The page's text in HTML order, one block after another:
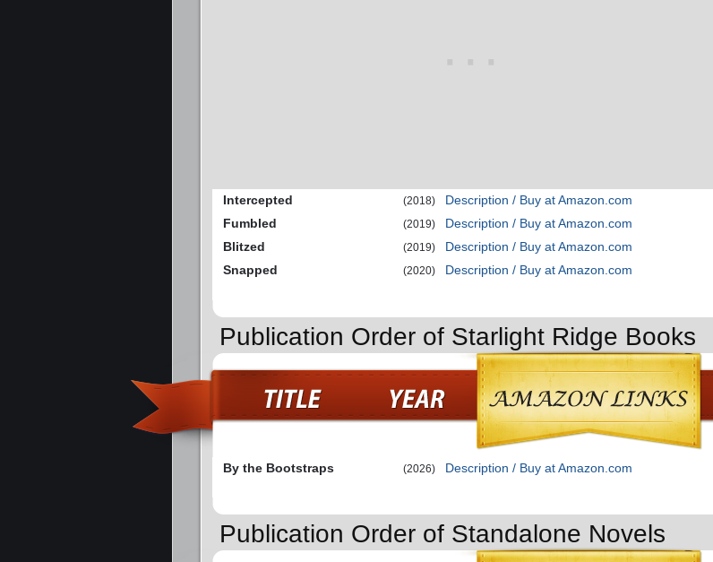
Intercepted (2018)
Description / Buy at Amazon.com
Fumbled
(2019)
Description / Buy at Amazon.com
Blitzed
(2019)
Description / Buy at Amazon.com
Snapped
(2020) Description / Buy at Amazon.com
Publication Order of Starlight Ridge Books
By the Bootstraps (2026) Description / Buy at Amazon.com
Publication Order of Standalone Novels